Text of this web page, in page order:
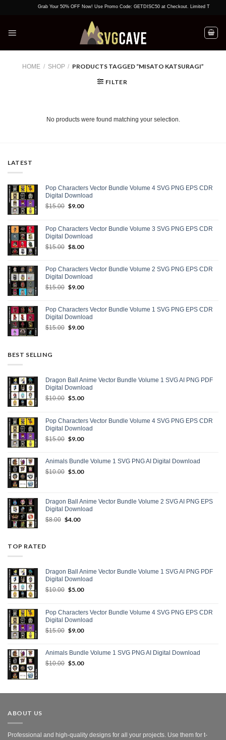
Grab Your 50% OFF Now! Use Promo Code: GETDISC50 at Checkout. Limited Time Offer!
HOME / SHOP / PRODUCTS TAGGED “MISATO KATSURAGI”
FILTER
No products were found matching your selection.
LATEST
Pop Characters Vector Bundle Volume 4 SVG PNG EPS CDR
Digital Download
$15.00 Original
$15.00.
$9.00Current
$9.00.
Pop Characters Vector Bundle Volume 3 SVG PNG EPS CDR
Digital Download
$15.00 Original
$15.00.
$8.00Current
$8.00.
Pop Characters Vector Bundle Volume 2 SVG PNG EPS CDR
Digital Download
$15.00 Original
$15.00.
$9.00Current
$9.00.
Pop Characters Vector Bundle Volume 1 SVG PNG EPS CDR
Digital Download
$15.00 Original
$9.00Current
BEST SELLING
Dragon Ball Anime Vector Bundle Volume 1 SVG AI PNG PDF
Digital Download
$10.00 Original
$10.00.
$5.00Current
$5.00.
Pop Characters Vector Bundle Volume 4 SVG PNG EPS CDR
Digital Download
$15.00 Original
$15.00.
$9.00Current
$9.00.
Animals Bundle Volume 1 SVG PNG AI Digital Download
$10.00 Original
$5.00Current
Dragon Ball Anime Vector Bundle Volume 2 SVG AI PNG EPS
Digital Download
$8.00 Original
$4.00Current
TOP RATED
Dragon Ball Anime Vector Bundle Volume 1 SVG AI PNG PDF
Digital Download
$10.00 Original
$10.00.
$5.00Current
$5.00.
Pop Characters Vector Bundle Volume 4 SVG PNG EPS CDR
Digital Download
$15.00 Original
$15.00.
$9.00Current
$9.00.
Animals Bundle Volume 1 SVG PNG AI Digital Download
$10.00 Original
$5.00Current
ABOUT US
Professional and high-quality designs for all your projects. Use them for t-